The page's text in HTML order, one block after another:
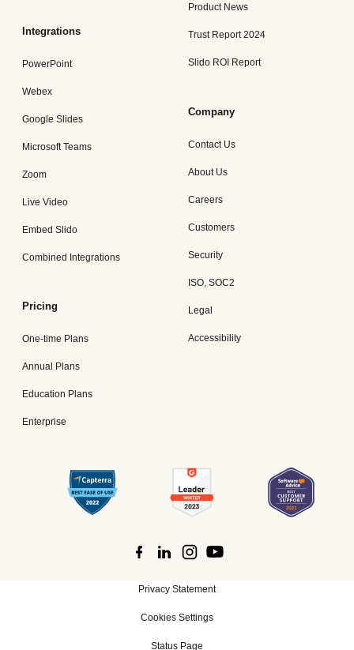
Integrations
PowerPoint
Webex
Google Slides
Microsoft Teams
Zoom
Live Video
Embed Slido
Combined Integrations
Pricing
One-time Plans
Annual Plans
Education Plans
Enterprise
Product News
Trust Report 2024
Slido ROI Report
Company
Contact Us
About Us
Careers
Customers
Security
ISO, SOC2
Legal
Accessibility
Privacy Statement
Cookies Settings
Status Page